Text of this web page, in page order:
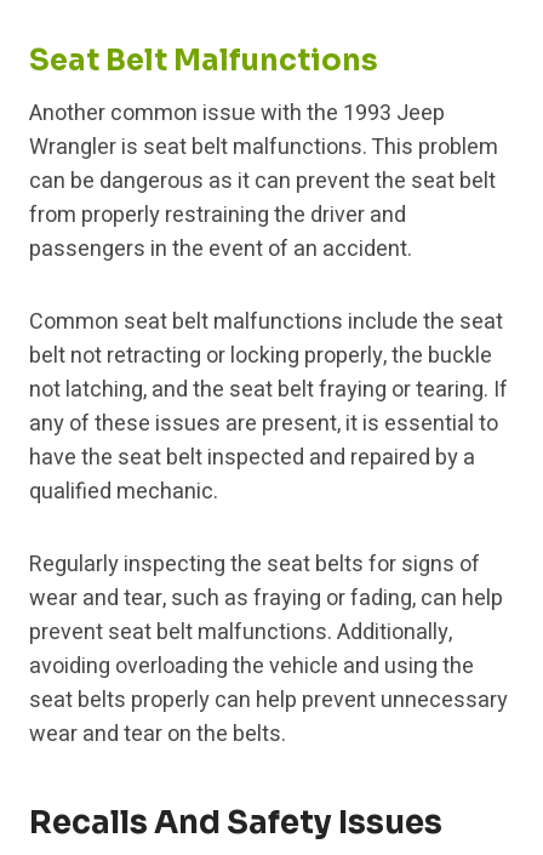
Seat Belt Malfunctions
Another common issue with the 1993 Jeep
Wrangler is seat belt malfunctions. This problem
can be dangerous as it can prevent the seat belt
from properly restraining the driver and
passengers in the event of an accident.
Common seat belt malfunctions include the seat
belt not retracting or locking properly, the buckle
not latching, and the seat belt fraying or tearing. If
any of these issues are present, it is essential to
have the seat belt inspected and repaired by a
qualified mechanic.
Regularly inspecting the seat belts for signs of
wear and tear, such as fraying or fading, can help
prevent seat belt malfunctions. Additionally,
avoiding overloading the vehicle and using the
seat belts properly can help prevent unnecessary
wear and tear on the belts.
Recalls And Safety Issues